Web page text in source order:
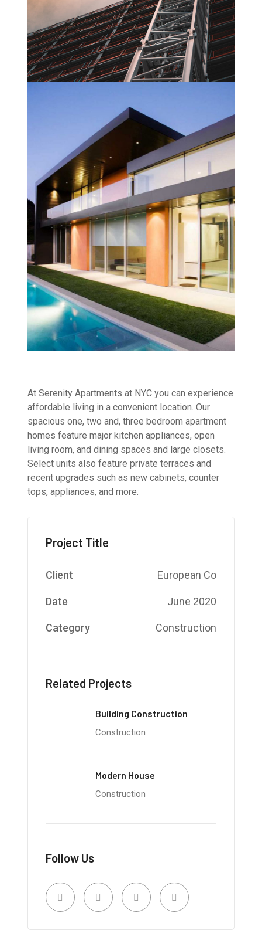
At Serenity Apartments at NYC you can experience
affordable living in a convenient location. Our
spacious one, two and, three bedroom apartment
homes feature major kitchen appliances, open
living room, and dining spaces and large closets.
Select units also feature private terraces and
recent upgrades such as new cabinets, counter
tops, appliances, and more.
Project Title
Client European Co
Date June 2020
Category Construction
Related Projects
Building Construction
Construction
Modern House
Construction
Follow Us